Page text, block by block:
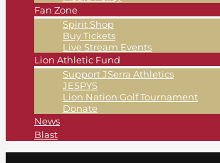
Fan Zone
Spirit Shop
Buy Tickets
Live Stream Events
Lion Athletic Fund
Support JSerra Athletics
JESPYS
Lion Nation Golf Tournament
Donate
News
Blast